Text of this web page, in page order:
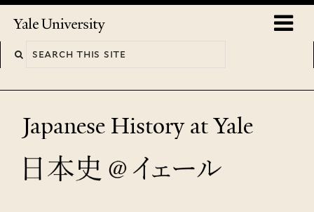
Yale
Japanese History at Yale